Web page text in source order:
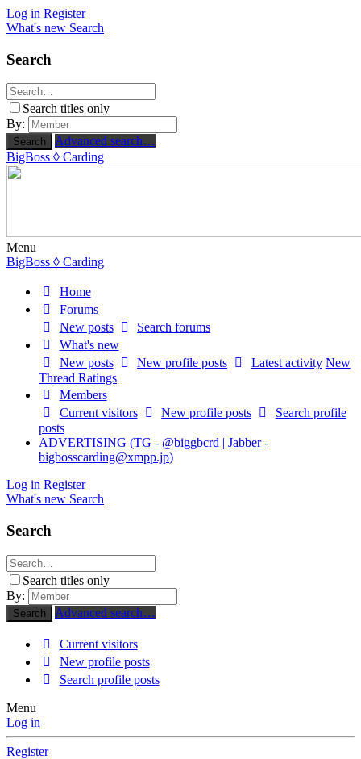
Log in Register
What's new Search
Search
Search titles only
By:
Search
Advanced search…
BigBoss ◊ Carding
Menu
BigBoss ◊ Carding
Home
Forums
New posts
Search forums
What's new
New posts
New profile posts Latest activity New
Thread Ratings
Members
Current visitors
New profile posts
Search profile
posts
ADVERTISING (TG - @biggbcrd | Jabber -
bigbosscarding@xmpp.jp)
Log in Register
What's new Search
Search
Search titles only
By:
Search Advanced search…
Current visitors
New profile posts
Search profile posts
Menu
Log in
Register